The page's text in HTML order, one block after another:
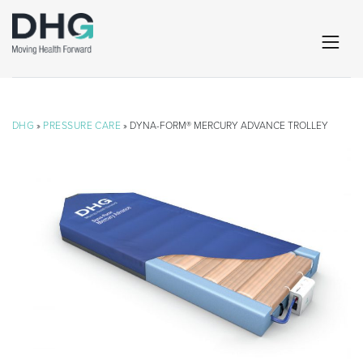
DHG » PRESSURE CARE » DYNA-FORM® MERCURY ADVANCE TROLLEY